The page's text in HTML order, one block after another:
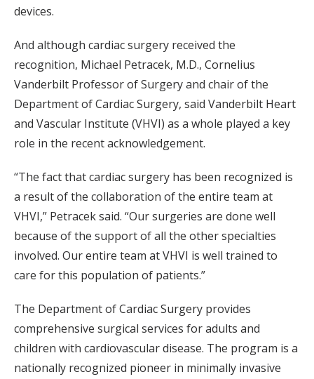
devices.
And although cardiac surgery received the
recognition, Michael Petracek, M.D., Cornelius
Vanderbilt Professor of Surgery and chair of the
Department of Cardiac Surgery, said Vanderbilt Heart
and Vascular Institute (VHVI) as a whole played a key
role in the recent acknowledgement.
“The fact that cardiac surgery has been recognized is
a result of the collaboration of the entire team at
VHVI,” Petracek said. “Our surgeries are done well
because of the support of all the other specialties
involved. Our entire team at VHVI is well trained to
care for this population of patients.”
The Department of Cardiac Surgery provides
comprehensive surgical services for adults and
children with cardiovascular disease. The program is a
nationally recognized pioneer in minimally invasive